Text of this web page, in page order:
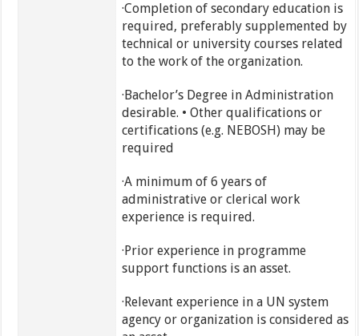
·Completion of secondary education is
required, preferably supplemented by
technical or university courses related
to the work of the organization.
·Bachelor’s Degree in Administration
desirable. • Other qualifications or
certifications (e.g. NEBOSH) may be
required
·A minimum of 6 years of
administrative or clerical work
experience is required.
·Prior experience in programme
support functions is an asset.
·Relevant experience in a UN system
agency or organization is considered as